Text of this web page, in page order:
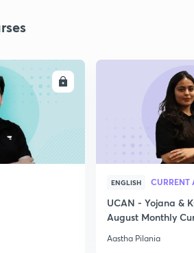
ENROLL
ENGLISH CURRENT
UCAN - Yojana &
August Monthly
Aastha Pilania